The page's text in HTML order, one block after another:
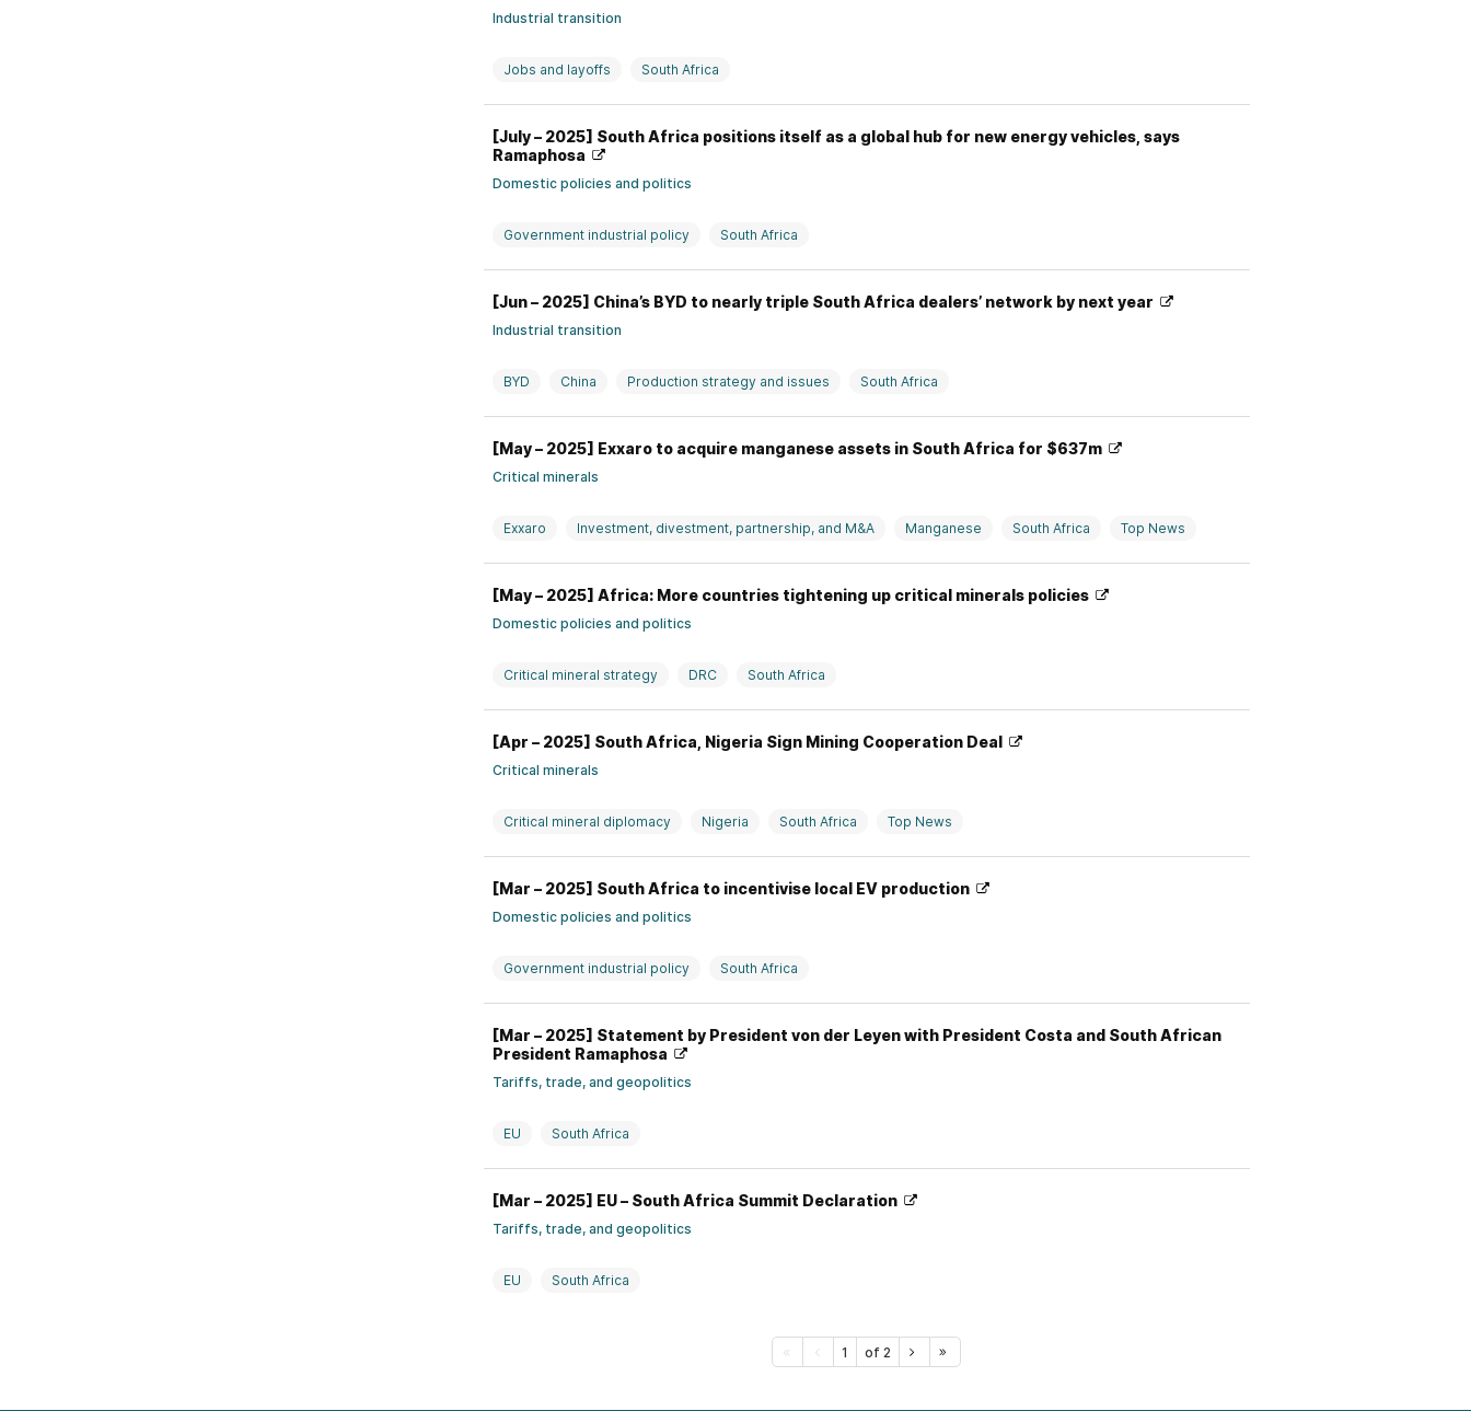
Industrial transition
Jobs and layoffs South Africa
[July – 2025] South Africa positions itself as a global hub for new energy vehicles, says
Ramaphosa
Domestic policies and politics
Government industrial policy South Africa
[Jun – 2025] China’s BYD to nearly triple South Africa dealers’ network by next year
Industrial transition
BYD China Production strategy and issues South Africa
[May – 2025] Exxaro to acquire manganese assets in South Africa for $637m
Critical minerals
Exxaro Investment, divestment, partnership, and M&A Manganese South Africa Top News
[May – 2025] Africa: More countries tightening up critical minerals policies
Domestic policies and politics
Critical mineral strategy DRC South Africa
[Apr – 2025] South Africa, Nigeria Sign Mining Cooperation Deal
Critical minerals
Critical mineral diplomacy Nigeria South Africa Top News
[Mar – 2025] South Africa to incentivise local EV production
Domestic policies and politics
Government industrial policy South Africa
[Mar – 2025] Statement by President von der Leyen with President Costa and South African
President Ramaphosa
Tariffs, trade, and geopolitics
EU South Africa
[Mar – 2025] EU – South Africa Summit Declaration
Tariffs, trade, and geopolitics
EU South Africa
1 of 2